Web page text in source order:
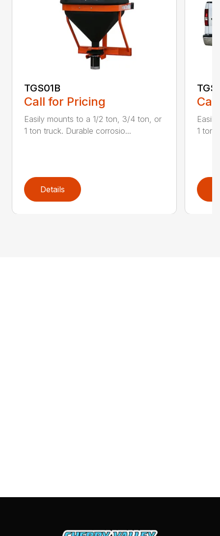
TGS01B
Call for Pricing
Easily mounts to a 1/2 ton, 3/4 ton, or
1 ton truck. Durable corrosio...
Details
1 ton